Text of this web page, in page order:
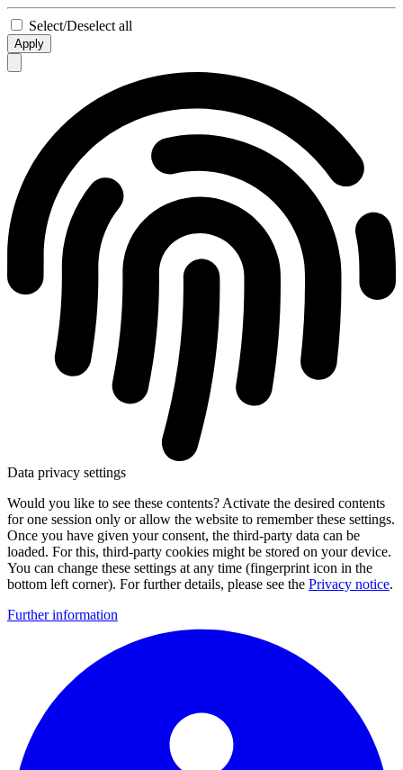
Select/Deselect all
Apply
Data privacy settings
Would you like to see these contents? Activate the desired contents
for one session only or allow the website to remember these settings.
Once you have given your consent, the third-party data can be
loaded. For this, third-party cookies might be stored on your device.
You can change these settings at any time (fingerprint icon in the
bottom left corner). For further details, please see the Privacy notice.
Further information